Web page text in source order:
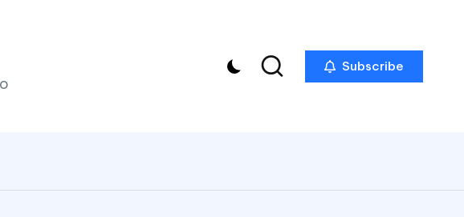
Subscribe